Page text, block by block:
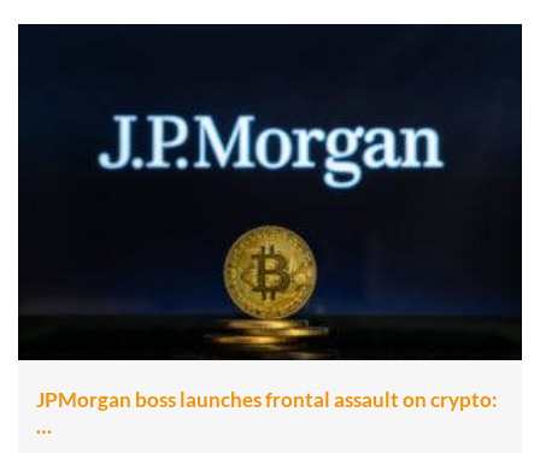
JPMorgan boss launches frontal assault on crypto:
…